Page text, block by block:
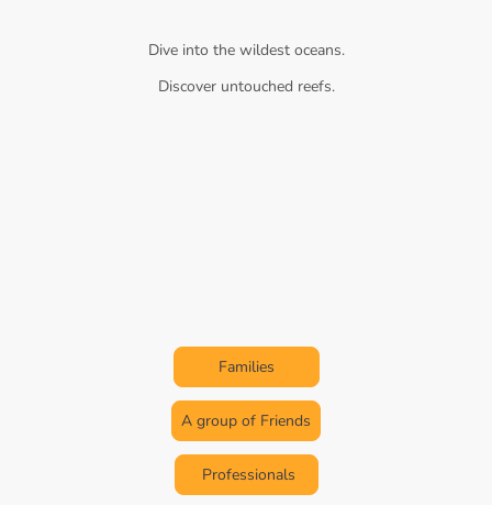
Dive into the wildest oceans.
Discover untouched reefs.
Families
A group of Friends
Professionals